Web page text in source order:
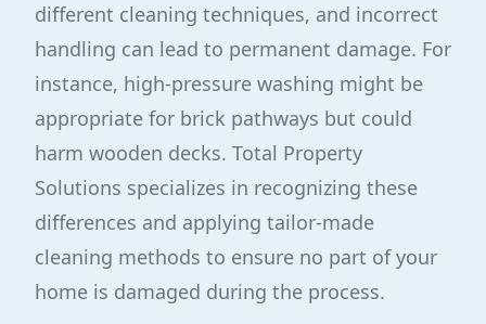
different cleaning techniques, and incorrect
handling can lead to permanent damage. For
instance, high-pressure washing might be
appropriate for brick pathways but could
harm wooden decks. Total Property
Solutions specializes in recognizing these
differences and applying tailor-made
cleaning methods to ensure no part of your
home is damaged during the process.